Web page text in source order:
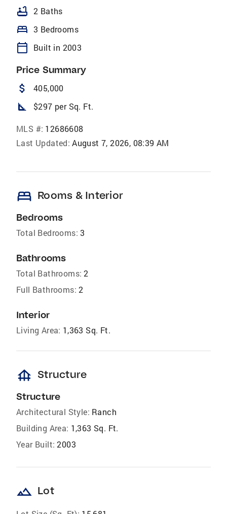
bathtub 2 Baths
bed 3 Bedrooms
calendar_today Built in 2003
Price Summary
attach_money 405,000
square_foot $297 per Sq. Ft.
MLS #: 12686608
Last Updated: August 7, 2026, 08:39 AM
bed Rooms & Interior
Bedrooms
Total Bedrooms: 3
Bathrooms
Total Bathrooms: 2
Full Bathrooms: 2
Interior
Living Area: 1,363 Sq. Ft.
foundation Structure
Structure
Architectural Style: Ranch
Building Area: 1,363 Sq. Ft.
Year Built: 2003
landscape Lot